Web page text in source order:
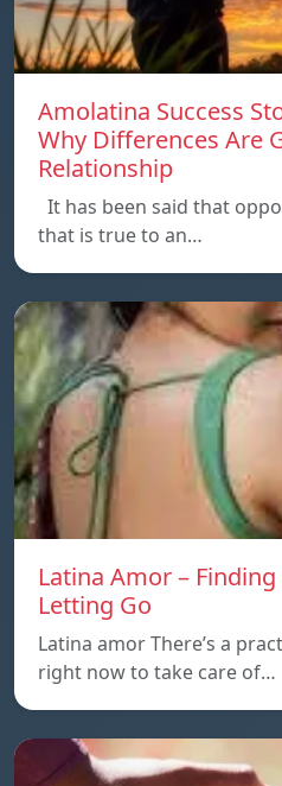
Amolatina Success
Why Differences Are
Relationship
It has been said that
that is true to an…
Latina Amor –
Letting Go
Latina amor There’s a
right now to take care of…